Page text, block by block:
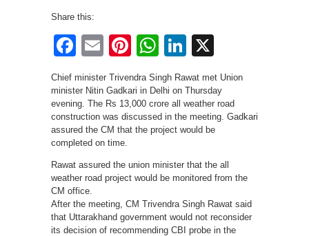
Share this:
Facebook
EmailPinterest
WhatsApp
LinkedIn
Chief minister Trivendra Singh Rawat met Union
minister Nitin Gadkari in Delhi on Thursday
evening. The Rs 13,000 crore all weather road
construction was discussed in the meeting. Gadkari
assured the CM that the project would be
completed on time.
Rawat assured the union minister that the all
weather road project would be monitored from the
CM office.
After the meeting, CM Trivendra Singh Rawat said
that Uttarakhand government would not reconsider
its decision of recommending CBI probe in the